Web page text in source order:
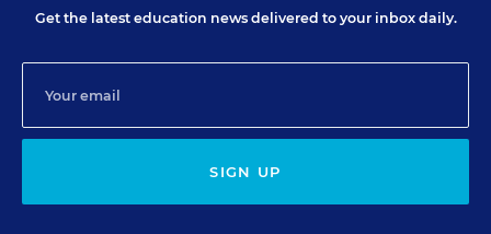
Get the latest education news delivered to your inbox daily.
SIGN UP